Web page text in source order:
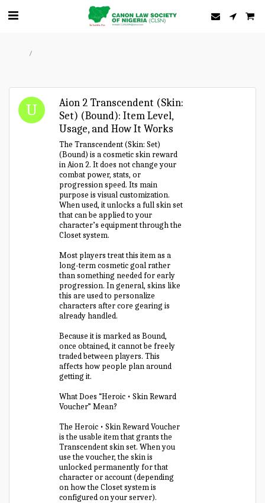
Aion 2 Transcendent (Skin:
Set) (Bound): Item Level,
Usage, and How It Works
The Transcendent (Skin: Set)
(Bound) is a cosmetic skin reward
in Aion 2. It does not change your
combat power, stats, or
progression speed. Its main
purpose is visual customization.
When used, it unlocks a full skin set
that can be applied to your
character’s equipment through the
Closet system.
Most players treat this item as a
long-term cosmetic goal rather
than something needed for early
progression. In general, skins like
this are used to personalize
characters after core gearing is
already handled.
Because it is marked as Bound,
once obtained, it cannot be freely
traded between players. This
affects how people plan around
getting it.
What Does “Heroic • Skin Reward
Voucher” Mean?
The Heroic • Skin Reward Voucher
is the usable item that grants the
Transcendent skin set. When you
use the voucher, the skin is
unlocked permanently for that
character or account (depending
on how the Closet system is
configured on your server).